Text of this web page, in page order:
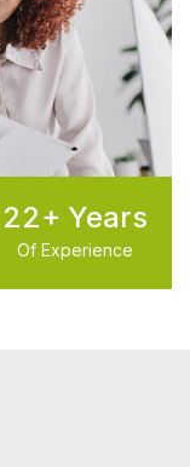
22+ Years
Of Experience